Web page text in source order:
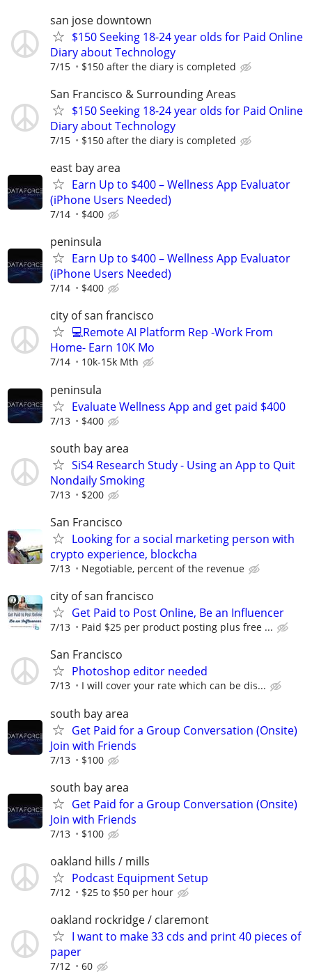
san jose downtown
$150 Seeking 18-24 year olds for Paid Online
Diary about Technology
7/15 $150 after the diary is completed
San Francisco & Surrounding Areas
$150 Seeking 18-24 year olds for Paid Online
Diary about Technology
7/15 $150 after the diary is completed
east bay area
Earn Up to $400 – Wellness App Evaluator
(iPhone Users Needed)
7/14 $400
peninsula
Earn Up to $400 – Wellness App Evaluator
(iPhone Users Needed)
7/14 $400
city of san francisco
💻Remote AI Platform Rep -Work From
Home- Earn 10K Mo
7/14 10k-15k Mth
peninsula
Evaluate Wellness App and get paid $400
7/13 $400
south bay area
SiS4 Research Study - Using an App to Quit
Nondaily Smoking
7/13 $200
San Francisco
Looking for a social marketing person with
crypto experience, blockcha
7/13 Negotiable, percent of the revenue
city of san francisco
Get Paid to Post Online, Be an Influencer
7/13 Paid $25 per product posting plus free ...
San Francisco
Photoshop editor needed
7/13 I will cover your rate which can be dis...
south bay area
Get Paid for a Group Conversation (Onsite)
Join with Friends
7/13 $100
south bay area
Get Paid for a Group Conversation (Onsite)
Join with Friends
7/13 $100
oakland hills / mills
Podcast Equipment Setup
7/12 $25 to $50 per hour
oakland rockridge / claremont
I want to make 33 cds and print 40 pieces of
paper
7/12 60